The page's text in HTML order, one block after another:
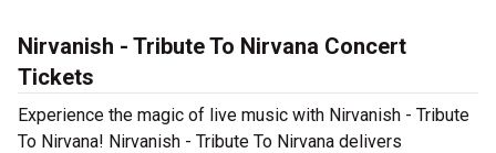
Nirvanish - Tribute To Nirvana Concert
Tickets
Experience the magic of live music with Nirvanish - Tribute
To Nirvana! Nirvanish - Tribute To Nirvana delivers